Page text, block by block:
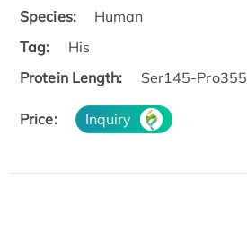
Species:
Human
Tag:
His
Protein Length:
Ser145-Pro355
Price: Inquiry